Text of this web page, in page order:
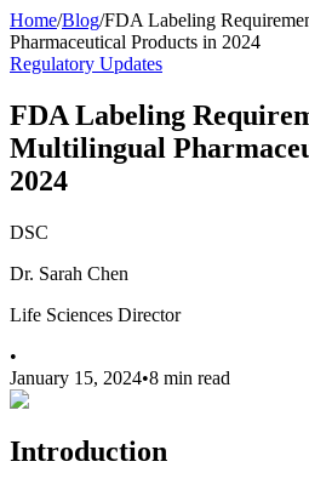
Home/Blog/FDA Labeling
Pharmaceutical Products in 2024
Regulatory Updates
FDA Labeling
Multilingual
2024
DSC
Dr. Sarah Chen
Life Sciences Director
•
January 15, 2024•8 min read
Introduction